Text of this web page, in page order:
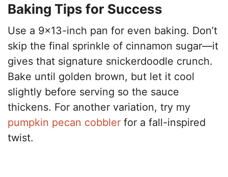
Baking Tips for Success
Use a 9×13-inch pan for even baking. Don’t
skip the final sprinkle of cinnamon sugar—it
gives that signature snickerdoodle crunch.
Bake until golden brown, but let it cool
slightly before serving so the sauce
thickens. For another variation, try my
pumpkin pecan cobbler for a fall-inspired
twist.